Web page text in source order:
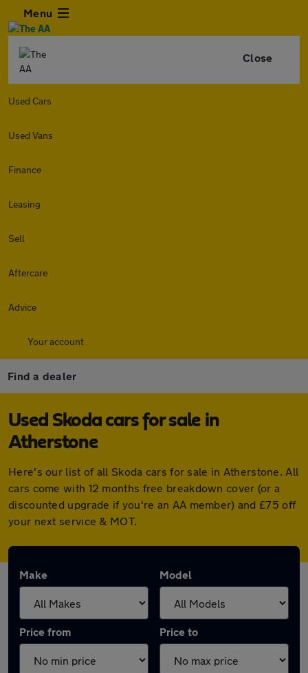
Menu
Close
Used Cars
Used Vans
Finance
Leasing
Sell
Aftercare
Advice
Your account
Find a dealer
Used Skoda cars for sale in
Atherstone
Here's our list of all Skoda cars for sale in Atherstone. All
cars come with 12 months free breakdown cover (or a
discounted upgrade if you're an AA member) and £75 off
your next service & MOT.
Make Model
Price from Price to